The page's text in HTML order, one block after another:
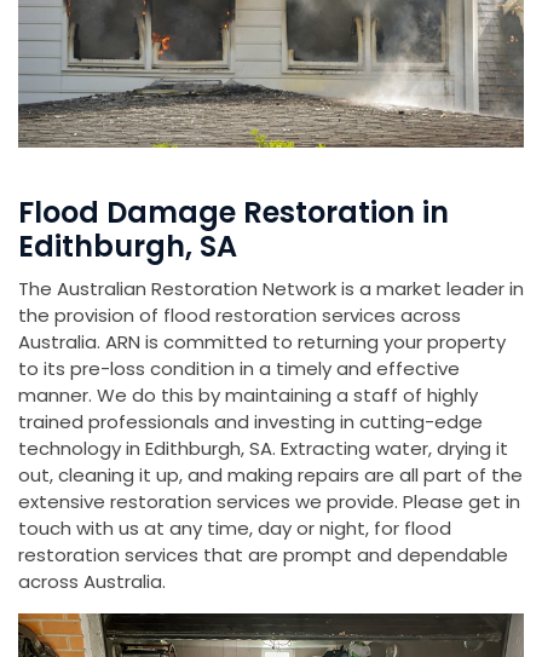
Flood Damage Restoration in
Edithburgh, SA
The Australian Restoration Network is a market leader in
the provision of flood restoration services across
Australia. ARN is committed to returning your property
to its pre-loss condition in a timely and effective
manner. We do this by maintaining a staff of highly
trained professionals and investing in cutting-edge
technology in Edithburgh, SA. Extracting water, drying it
out, cleaning it up, and making repairs are all part of the
extensive restoration services we provide. Please get in
touch with us at any time, day or night, for flood
restoration services that are prompt and dependable
across Australia.